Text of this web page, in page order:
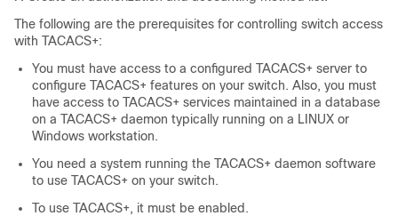
The following are the prerequisites for controlling switch access
with TACACS+:
You must have access to a configured TACACS+ server to
configure TACACS+ features on your switch. Also, you must
have access to TACACS+ services maintained in a database
on a TACACS+ daemon typically running on a LINUX or
Windows workstation.
You need a system running the TACACS+ daemon software
to use TACACS+ on your switch.
To use TACACS+, it must be enabled.